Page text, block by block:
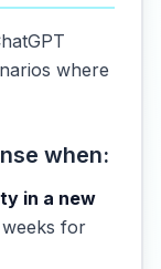
where
when:
in a new
for